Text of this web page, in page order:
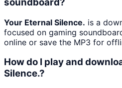
Your Eternal Silence. is a
focused on gaming
online or save the MP3 for
How do I play and
Silence.?